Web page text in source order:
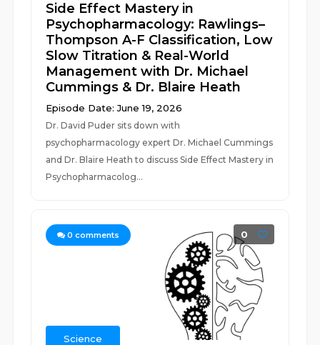
Side Effect Mastery in
Psychopharmacology: Rawlings–
Thompson A-F Classification, Low
Slow Titration & Real-World
Management with Dr. Michael
Cummings & Dr. Blaire Heath
Episode Date: June 19, 2026
Dr. David Puder sits down with
psychopharmacology expert Dr. Michael Cummings
and Dr. Blaire Heath to discuss Side Effect Mastery in
Psychopharmacolog...
0 comments 0
Science